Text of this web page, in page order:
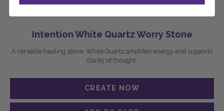
Intention White Quartz Worry Stone
A versatile healing stone, White Quartz amplifies energy and supports
clarity of thought.